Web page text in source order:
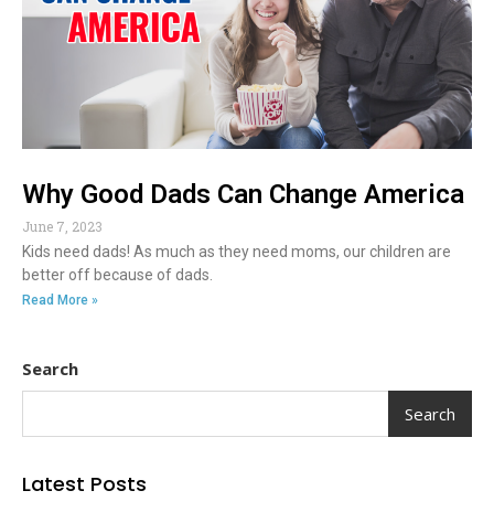
Why Good Dads Can Change America
June 7, 2023
Kids need dads! As much as they need moms, our children are
better off because of dads.
Read More »
Search
Search
Latest Posts